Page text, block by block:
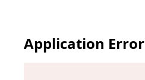
Application Error